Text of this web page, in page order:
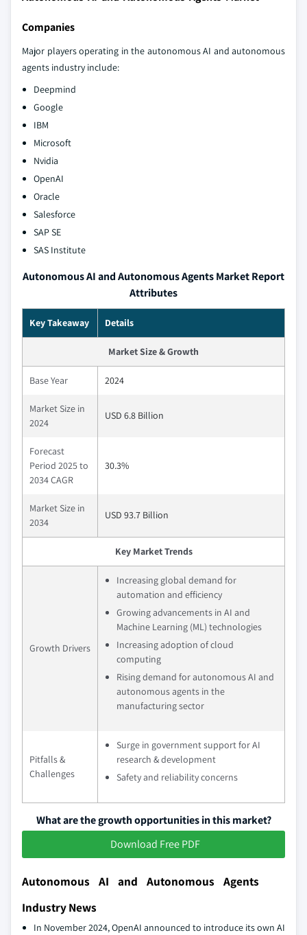
Companies
Major players operating in the autonomous AI and autonomous
agents industry include:
Deepmind
Google
IBM
Microsoft
Nvidia
OpenAI
Oracle
Salesforce
SAP SE
SAS Institute
Autonomous AI and Autonomous Agents Market Report
Attributes
Key Takeaway Details
Market Size & Growth
Base Year 2024
Market Size in
2024
USD 6.8 Billion
Forecast
Period 2025 to
2034 CAGR
30.3%
Market Size in
2034
USD 93.7 Billion
Key Market Trends
Growth Drivers
Increasing global demand for
automation and efficiency
Growing advancements in AI and
Machine Learning (ML) technologies
Increasing adoption of cloud
computing
Rising demand for autonomous AI and
autonomous agents in the
manufacturing sector
Pitfalls &
Challenges
Surge in government support for AI
research & development
Safety and reliability concerns
What are the growth opportunities in this market?
Download Free PDF
Autonomous AI and Autonomous Agents
Industry News
In November 2024, OpenAI announced to introduce its own AI